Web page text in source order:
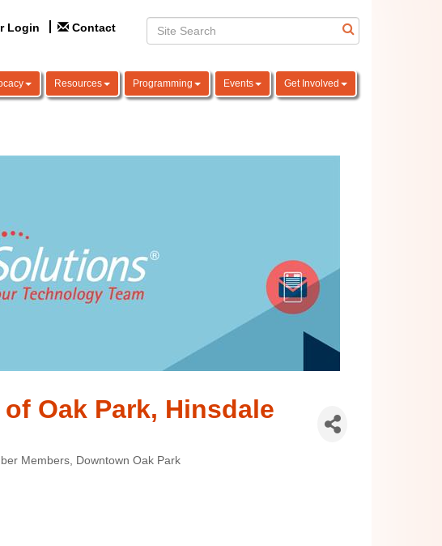
Login Contact
Resources Programming Events Get Involved
Oak Park, Hinsdale
Members Downtown Oak Park